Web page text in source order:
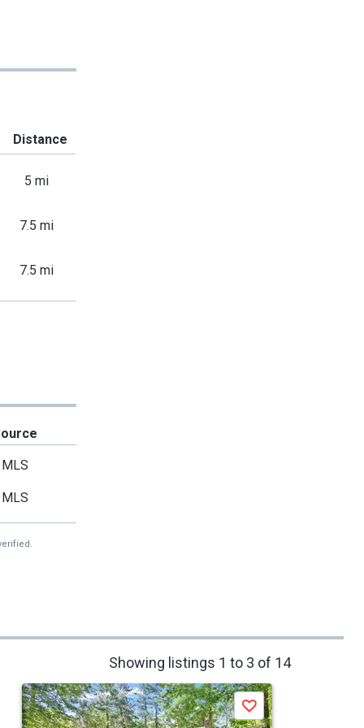
Distance
5 mi
7.5 mi
7.5 mi
MLS
MLS
Showing listings 1 to 3 of 14
Save